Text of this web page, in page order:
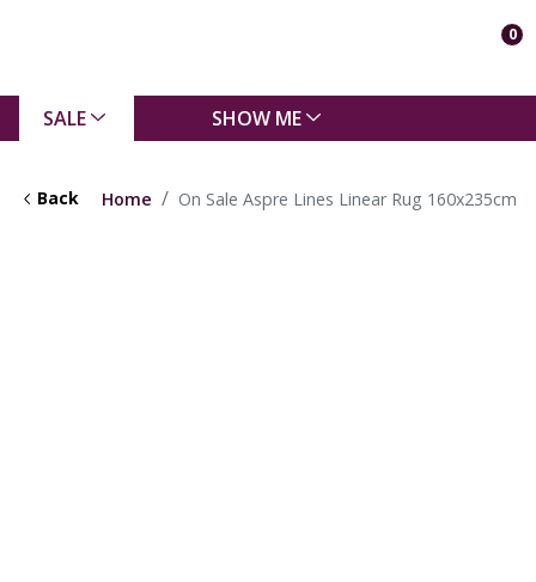
0
SALE SHOW ME
Back Home On Sale Aspre Lines Linear Rug 160x235cm